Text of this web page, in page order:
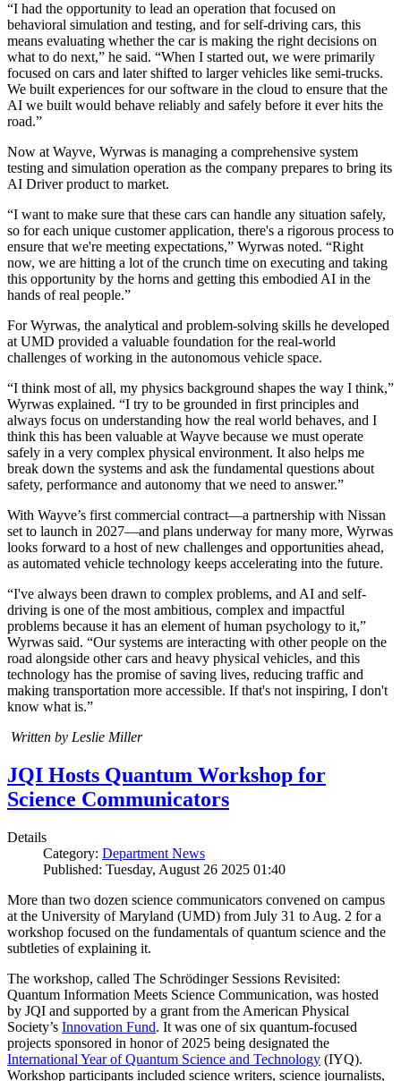
“I had the opportunity to lead an operation that focused on
behavioral simulation and testing, and for self-driving cars, this
means evaluating whether the car is making the right decisions on
what to do next,” he said. “When I started out, we were primarily
focused on cars and later shifted to larger vehicles like semi-trucks.
We built experiences for our software in the cloud to ensure that the
AI we built would behave reliably and safely before it ever hits the
road.”
Now at Wayve, Wyrwas is managing a comprehensive system
testing and simulation operation as the company prepares to bring its
AI Driver product to market.
“I want to make sure that these cars can handle any situation safely,
so for each unique customer application, there's a rigorous process to
ensure that we're meeting expectations,” Wyrwas noted. “Right
now, we are hitting a lot of the crunch time on executing and taking
this opportunity by the horns and getting this embodied AI in the
hands of real people.”
For Wyrwas, the analytical and problem-solving skills he developed
at UMD provided a valuable foundation for the real-world
challenges of working in the autonomous vehicle space.
“I think most of all, my physics background shapes the way I think,”
Wyrwas explained. “I try to be grounded in first principles and
always focus on understanding how the real world behaves, and I
think this has been valuable at Wayve because we must operate
safely in a very complex physical environment. It also helps me
break down the systems and ask the fundamental questions about
safety, performance and autonomy that we need to answer.”
With Wayve’s first commercial contract—a partnership with Nissan
set to launch in 2027—and plans underway for many more, Wyrwas
looks forward to a host of new challenges and opportunities ahead,
as automated vehicle technology keeps accelerating into the future.
“I've always been drawn to complex problems, and AI and self-
driving is one of the most ambitious, complex and impactful
problems because it has an element of human psychology to it,”
Wyrwas said. “Our systems are interacting with other people on the
road alongside other cars and heavy physical vehicles, and this
technology has the promise of saving lives, reducing traffic and
making transportation more accessible. If that's not inspiring, I don't
know what is.”
Written by Leslie Miller
JQI Hosts Quantum Workshop for
Science Communicators
Details
Category: Department News
Published: Tuesday, August 26 2025 01:40
More than two dozen science communicators convened on campus
at the University of Maryland (UMD) from July 31 to Aug. 2 for a
workshop focused on the fundamentals of quantum science and the
subtleties of explaining it.
The workshop, called The Schrödinger Sessions Revisited:
Quantum Information Meets Science Communication, was hosted
by JQI and supported by a grant from the American Physical
Society’s Innovation Fund. It was one of six quantum-focused
projects sponsored in honor of 2025 being designated the
International Year of Quantum Science and Technology (IYQ).
Workshop participants included science writers, science journalists,